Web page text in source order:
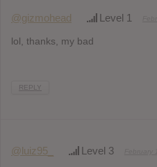
@gizmohead Level 1
lol, thanks, my bad
REPLY
@luiz95_ Level 3